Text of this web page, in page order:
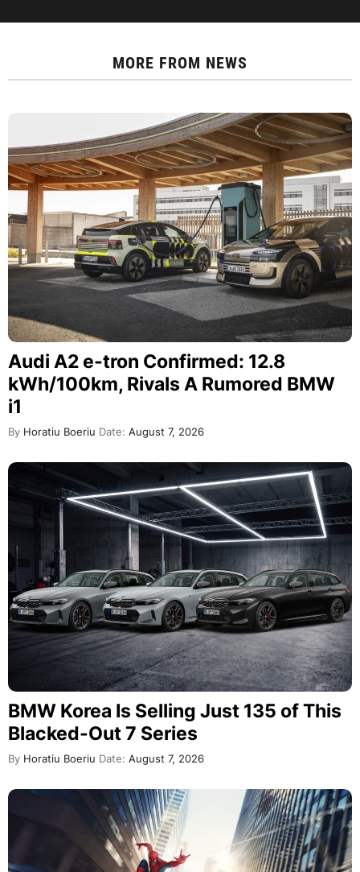
MORE FROM NEWS
Audi A2 e-tron Confirmed: 12.8
kWh/100km, Rivals A Rumored BMW
i1
By Horatiu Boeriu Date: August 7, 2026
BMW Korea Is Selling Just 135 of This
Blacked-Out 7 Series
By Horatiu Boeriu Date: August 7, 2026